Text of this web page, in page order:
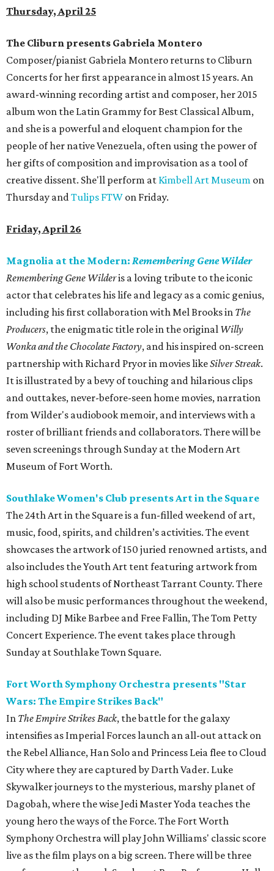
Thursday, April 25
The Cliburn presents Gabriela Montero
Composer/pianist Gabriela Montero returns to Cliburn
Concerts for her first appearance in almost 15 years. An
award-winning recording artist and composer, her 2015
album won the Latin Grammy for Best Classical Album,
and she is a powerful and eloquent champion for the
people of her native Venezuela, often using the power of
her gifts of composition and improvisation as a tool of
creative dissent. She'll perform at Kimbell Art Museum on
Thursday andTulips FTW on Friday.
Friday, April 26
Magnolia at the Modern: Remembering Gene Wilder
Remembering Gene Wilderis a loving tribute to the iconic
actor that celebrates his life and legacy as a comic genius,
including his first collaboration with Mel Brooks in The
Producers, the enigmatic title role in the original Willy
Wonka and the Chocolate Factory, and his inspired on-screen
partnership with Richard Pryor in movies likeSilver Streak.
It is illustrated by a bevy of touching and hilarious clips
and outtakes, never-before-seen home movies, narration
from Wilder's audiobook memoir, and interviews with a
roster of brilliant friends and collaborators. There will be
seven screenings through Sunday at the Modern Art
Museum of Fort Worth.
Southlake Women's Club presents Art in the Square
The 24th Art in the Square is a fun-filled weekend of art,
music, food, spirits, and children’s activities. The event
showcases the artwork of 150 juried renowned artists, and
also includes the Youth Art tent featuring artwork from
high school students of Northeast Tarrant County. There
will also be music performances throughout the weekend,
including DJ Mike Barbee and Free Fallin, The Tom Petty
Concert Experience. The event takes place through
Sunday at Southlake Town Square.
Fort Worth Symphony Orchestra presents "Star
Wars: The Empire Strikes Back"
In The Empire Strikes Back, the battle for the galaxy
intensifies as Imperial Forces launch an all-out attack on
the Rebel Alliance, Han Solo and Princess Leia flee to Cloud
City where they are captured by Darth Vader. Luke
Skywalker journeys to the mysterious, marshy planet of
Dagobah, where the wise Jedi Master Yoda teaches the
young hero the ways of the Force. The Fort Worth
Symphony Orchestra will play John Williams' classic score
live as the film plays on a big screen. There will be three